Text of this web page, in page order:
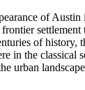
of
of history,
in the classical
urban